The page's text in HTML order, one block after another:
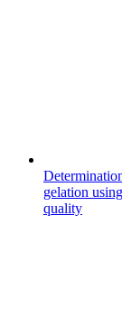
gelation
quality